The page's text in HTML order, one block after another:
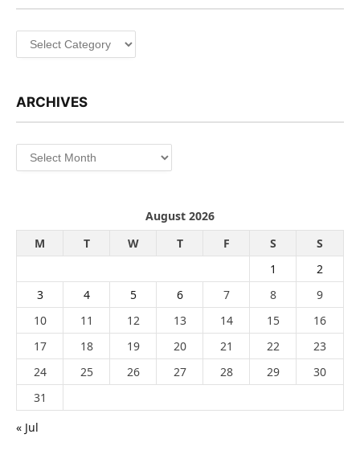
Categories
ARCHIVES
Archives
August 2026
M
T W T F S
S
1
2
3
4 5 6 7 8
9
10
11 12 13 14 15
16
17
18 19 20 21 22
23
24
25 26 27 28 29
30
31
« Jul